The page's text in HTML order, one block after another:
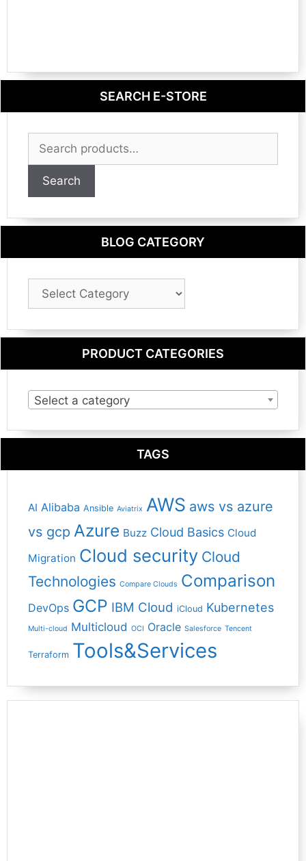
SEARCH E-STORE
Search
for:
Search
BLOG CATEGORY
Blog
PRODUCT CATEGORIES
Select a category
TAGS
AI Alibaba Ansible Aviatrix AWS aws vs azure
vs gcp Azure Buzz Cloud Basics Cloud
Migration Cloud security Cloud
Technologies Compare Clouds Comparison
DevOps GCP IBM Cloud iCloud Kubernetes
Multi-cloud Multicloud OCI Oracle Salesforce Tencent
Terraform Tools&Services